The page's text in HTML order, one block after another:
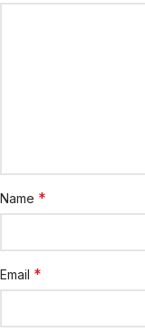
Name *
Email *